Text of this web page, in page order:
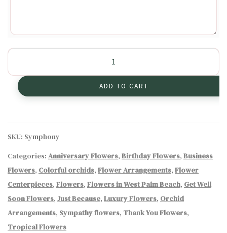
Symphony
Bright
Colors
ADD TO CART
SKU: Symphony
Categories: Anniversary Flowers, Birthday Flowers, Business
Flowers, Colorful orchids, Flower Arrangements, Flower
Centerpieces, Flowers, Flowers in West Palm Beach, Get Well
Soon Flowers, Just Because, Luxury Flowers, Orchid
Arrangements, Sympathy flowers, Thank You Flowers,
Tropical Flowers